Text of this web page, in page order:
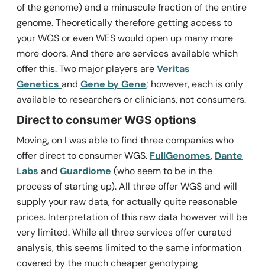
of the genome) and a minuscule fraction of the entire
genome. Theoretically therefore getting access to
your WGS or even WES would open up many more
more doors. And there are services available which
offer this. Two major players areVeritas
Genetics and Gene by Gene; however, each is only
available to researchers or clinicians, not consumers.
Direct to consumer WGS options
Moving, on I was able to find three companies who
offer direct to consumer WGS. FullGenomes, Dante
Labs and Guardiome (who seem to be in the
process of starting up). All three offer WGS and will
supply your raw data, for actually quite reasonable
prices. Interpretation of this raw data however will be
very limited. While all three services offer curated
analysis, this seems limited to the same information
covered by the much cheaper genotyping